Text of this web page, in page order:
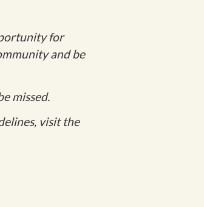
for
and be
missed.
visit the